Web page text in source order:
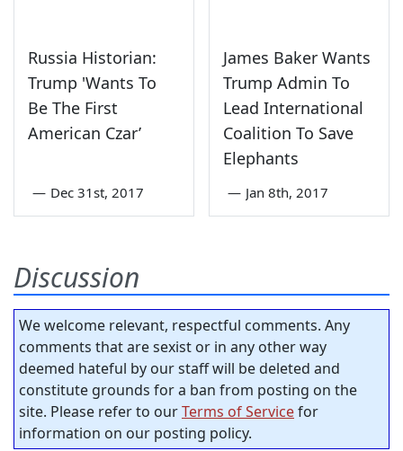
Russia Historian:
Trump 'Wants To
Be The First
American Czar’
— Dec 31st, 2017
James Baker Wants
Trump Admin To
Lead International
Coalition To Save
Elephants
— Jan 8th, 2017
Discussion
We welcome relevant, respectful comments. Any
comments that are sexist or in any other way
deemed hateful by our staff will be deleted and
constitute grounds for a ban from posting on the
site. Please refer to ourTerms of Servicefor
information on our posting policy.